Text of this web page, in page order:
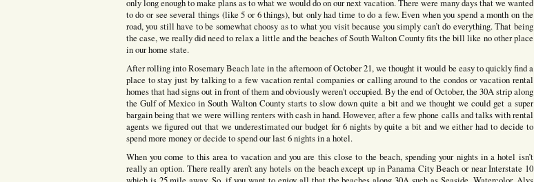
only long enough to make plans as to what we would do on our next vacation. There were many days that we wanted
to do or see several things (like 5 or 6 things), but only had time to do a few. Even when you spend a month on the
road, you still have to be somewhat choosy as to what you visit because you simply can’t do everything. That being
the case, we really did need to relax a little and the beaches of South Walton County fits the bill like no other place
in our home state.
After rolling into Rosemary Beach late in the afternoon of October 21, we thought it would be easy to quickly find a
place to stay just by talking to a few vacation rental companies or calling around to the condos or vacation rental
homes that had signs out in front of them and obviously weren’t occupied. By the end of October, the 30A strip along
the Gulf of Mexico in South Walton County starts to slow down quite a bit and we thought we could get a super
bargain being that we were willing renters with cash in hand. However, after a few phone calls and talks with rental
agents we figured out that we underestimated our budget for 6 nights by quite a bit and we either had to decide to
spend more money or decide to spend our last 6 nights in a hotel.
When you come to this area to vacation and you are this close to the beach, spending your nights in a hotel isn’t
really an option. There really aren’t any hotels on the beach except up in Panama City Beach or near Interstate 10